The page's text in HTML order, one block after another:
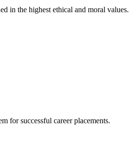
in the highest ethical and moral values.
for successful career placements.